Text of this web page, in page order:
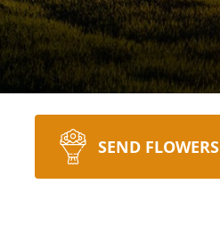
SEND FLOWERS